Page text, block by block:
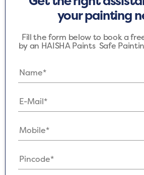
your painting
Fill the form below to book a
by an HAISHA Paints Safe